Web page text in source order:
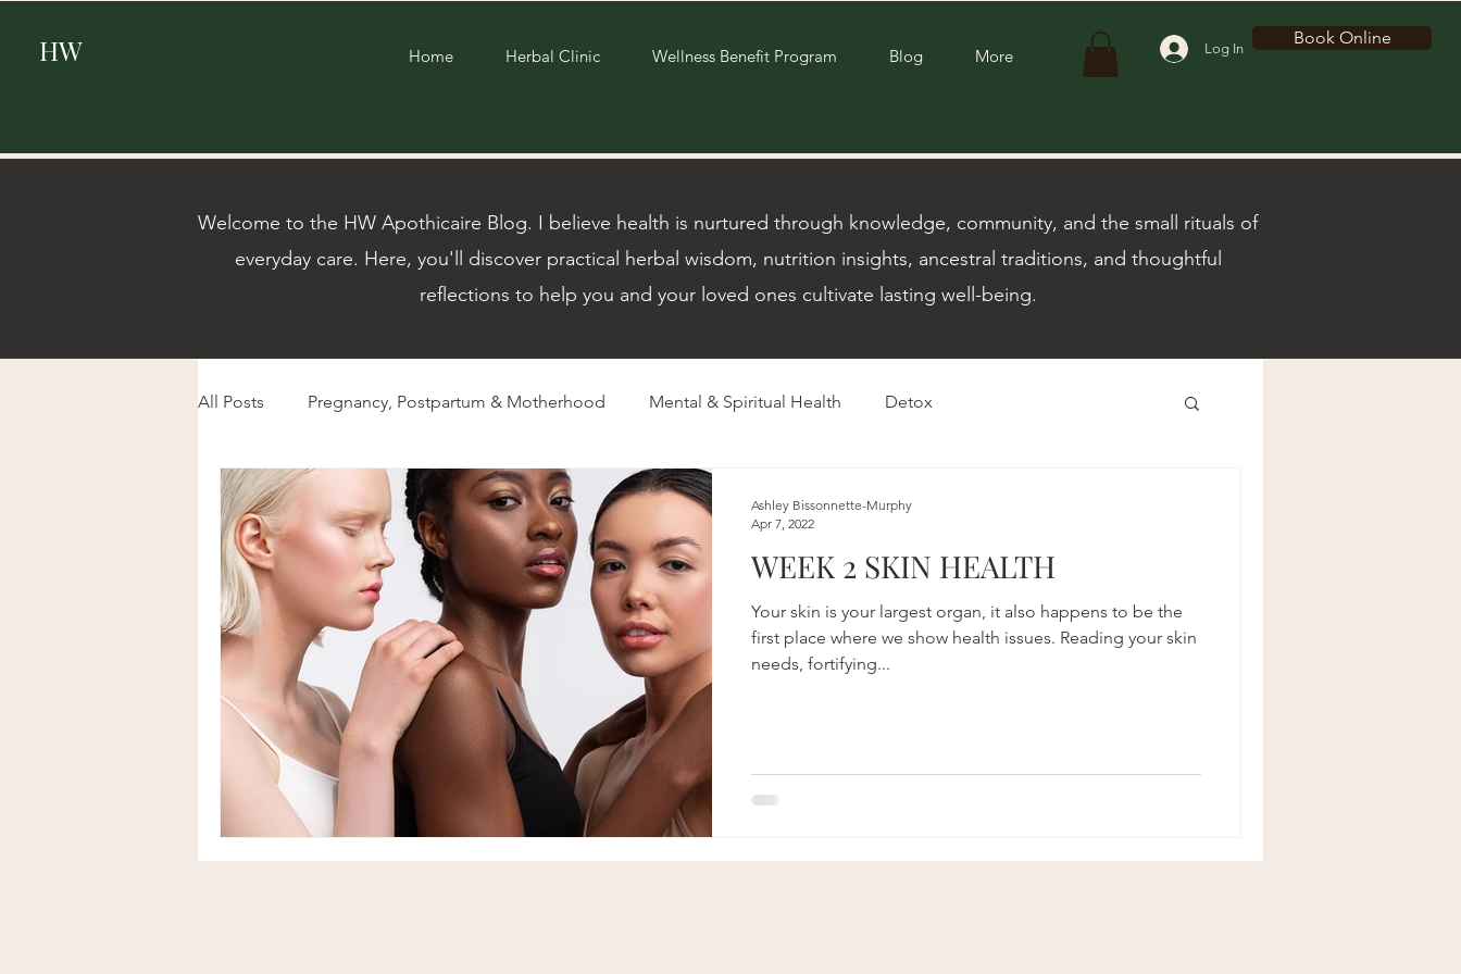
HW Home Herbal Clinic Wellness Benefit Program Blog More Log In
Book Online
Welcome to the HW Apothicaire Blog. I believe health is nurtured through knowledge, community, and the small rituals of
everyday care. Here, you'll discover practical herbal wisdom, nutrition insights, ancestral traditions, and thoughtful
reflections to help you and your loved ones cultivate lasting well-being.
All Posts Pregnancy, Postpartum & Motherhood Mental & Spiritual Health Detox
Herbalism & Functional Nutrition Beauty Aging & Biohacking
WEEK 2 SKIN HEALTH
Your skin is your largest organ, it also happens to be the
first place where we show health issues. Reading your skin
needs, fortifying...
Ashley Bissonnette-Murphy
Apr 7, 2022